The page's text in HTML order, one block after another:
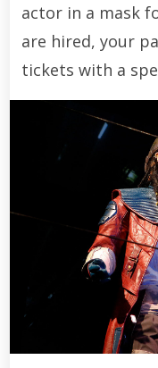
actor in a mask
are hired, your
tickets with a